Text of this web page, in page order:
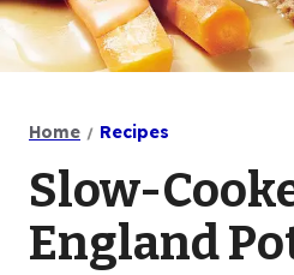
Home Recipes
Slow-
England